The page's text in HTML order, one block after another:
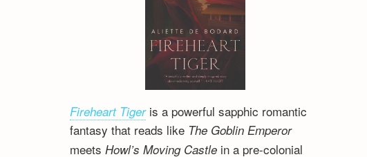
Fireheart Tigeris a powerful sapphic romantic
fantasy that reads like The Goblin Emperor
meets Howl’s Moving Castlein a pre-colonial